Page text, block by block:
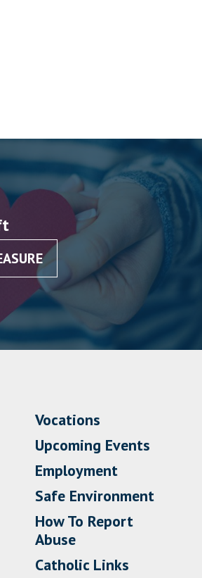
Vocations
Upcoming Events
Employment
Safe Environment
How To Report
Abuse
Catholic Links